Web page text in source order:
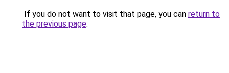
If you do not want to visit that page, you can return to
the previous page.